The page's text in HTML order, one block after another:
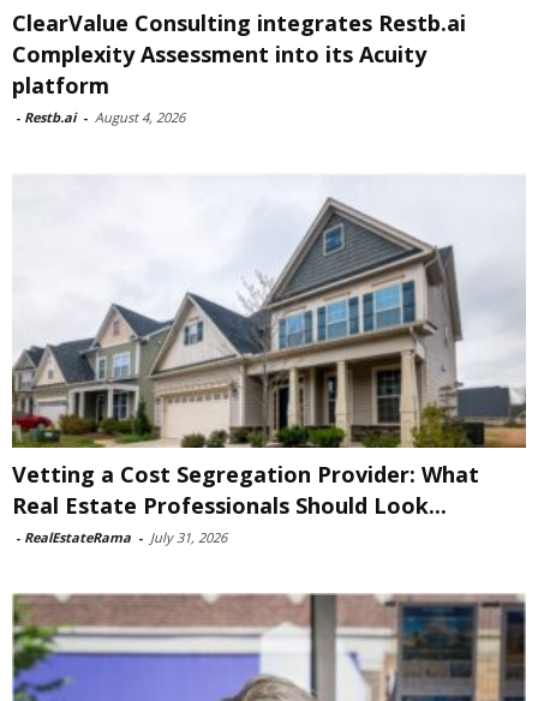
ClearValue Consulting integrates Restb.ai
Complexity Assessment into its Acuity
platform
- Restb.ai - August 4, 2026
Vetting a Cost Segregation Provider: What
Real Estate Professionals Should Look...
- RealEstateRama - July 31, 2026